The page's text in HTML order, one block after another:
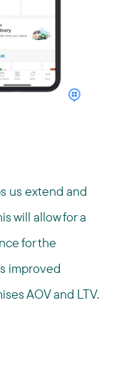
us extend and
will allow for a
for the
improved
AOV and LTV.